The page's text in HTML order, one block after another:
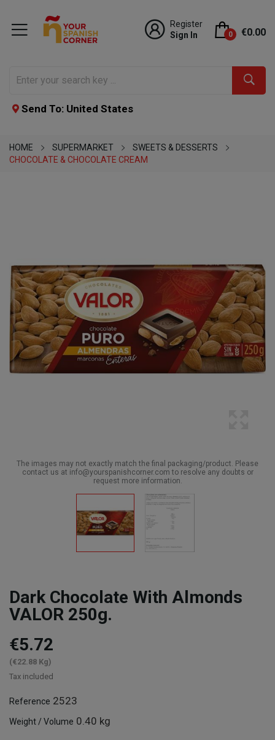
Register
Sign In
0 €0.00
Send To: United States
HOME SUPERMARKET
SWEETS & DESSERTS
CHOCOLATE & CHOCOLATE CREAM
The images may not exactly match the final packaging/product. Please
contact us at info@yourspanishcorner.com to resolve any doubts or
request more information.
Dark Chocolate With Almonds
VALOR 250g.
€5.72
(€22.88 Kg)
Tax included
Reference 2523
Weight / Volume 0.40 kg